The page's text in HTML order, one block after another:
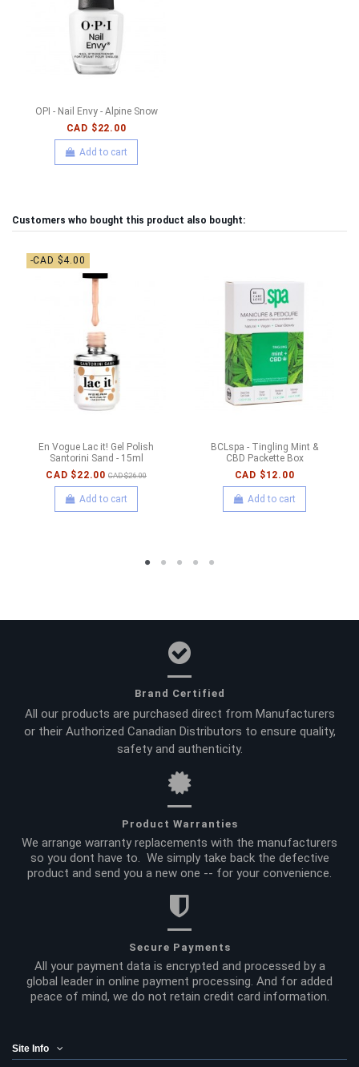
OPI - Nail Envy - Alpine Snow
CAD $22.00
Add to cart
Customers who bought this product also bought:
-CAD $4.00
En Vogue Lac it! Gel Polish
Santorini Sand - 15ml
CAD $22.00 CAD $26.00
Add to cart
BCLspa - Tingling Mint &
CBD Packette Box
CAD $12.00
Add to cart
Brand Certified
All our products are purchased direct from Manufacturers
or their Authorized Canadian Distributors to ensure quality,
safety and authenticity.
Product Warranties
We arrange warranty replacements with the manufacturers
so you dont have to. We simply take back the defective
product and send you a new one -- for your convenience.
Secure Payments
All your payment data is encrypted and processed by a
global leader in online payment processing. And for added
peace of mind, we do not retain credit card information.
Site Info